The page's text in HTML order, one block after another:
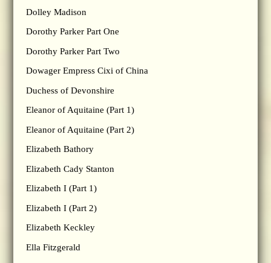
Dolley Madison
Dorothy Parker Part One
Dorothy Parker Part Two
Dowager Empress Cixi of China
Duchess of Devonshire
Eleanor of Aquitaine (Part 1)
Eleanor of Aquitaine (Part 2)
Elizabeth Bathory
Elizabeth Cady Stanton
Elizabeth I (Part 1)
Elizabeth I (Part 2)
Elizabeth Keckley
Ella Fitzgerald